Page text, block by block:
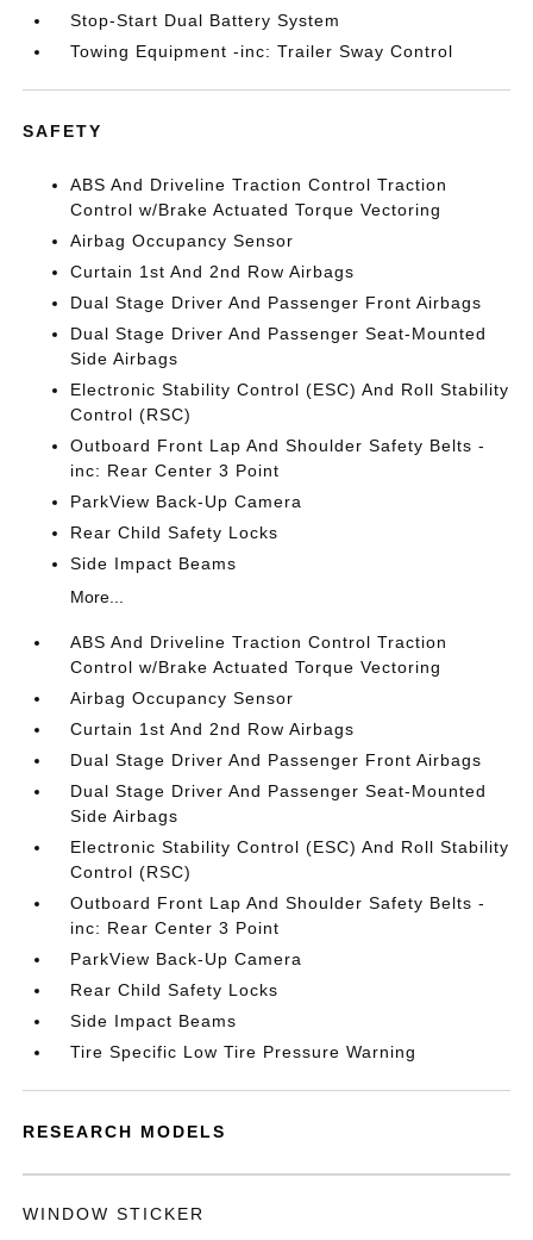
Stop-Start Dual Battery System
Towing Equipment -inc: Trailer Sway Control
SAFETY
ABS And Driveline Traction Control Traction
Control w/Brake Actuated Torque Vectoring
Airbag Occupancy Sensor
Curtain 1st And 2nd Row Airbags
Dual Stage Driver And Passenger Front Airbags
Dual Stage Driver And Passenger Seat-Mounted
Side Airbags
Electronic Stability Control (ESC) And Roll Stability
Control (RSC)
Outboard Front Lap And Shoulder Safety Belts -
inc: Rear Center 3 Point
ParkView Back-Up Camera
Rear Child Safety Locks
Side Impact Beams
More...
ABS And Driveline Traction Control Traction
Control w/Brake Actuated Torque Vectoring
Airbag Occupancy Sensor
Curtain 1st And 2nd Row Airbags
Dual Stage Driver And Passenger Front Airbags
Dual Stage Driver And Passenger Seat-Mounted
Side Airbags
Electronic Stability Control (ESC) And Roll Stability
Control (RSC)
Outboard Front Lap And Shoulder Safety Belts -
inc: Rear Center 3 Point
ParkView Back-Up Camera
Rear Child Safety Locks
Side Impact Beams
Tire Specific Low Tire Pressure Warning
RESEARCH MODELS
WINDOW STICKER